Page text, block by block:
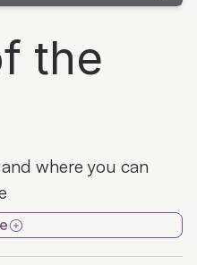
the
where you can